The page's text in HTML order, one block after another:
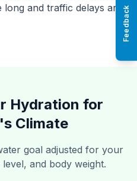
and traffic delays are
Hydration for
Climate
goal adjusted for your
and body weight.
Feedback